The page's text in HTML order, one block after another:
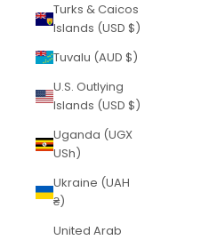
Turks & Caicos
Islands (USD $)
Tuvalu (AUD $)
U.S. Outlying
Islands (USD $)
Uganda (UGX
USh)
Ukraine (UAH
₴)
United Arab